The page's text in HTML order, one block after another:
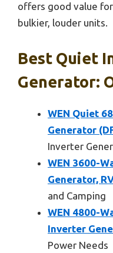
offers good value
bulkier, louder units.
Best Quiet
Generator:
WEN Quiet
Generator
Inverter
WEN 3600-
Generator,
and Camping
WEN 4800-
Inverter
Power Needs